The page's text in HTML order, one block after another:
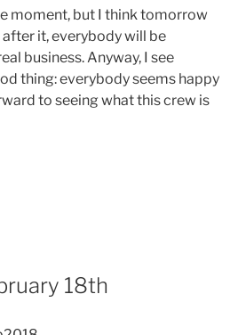
moment, but I think tomorrow
it, everybody will be
business. Anyway, I see
thing: everybody seems happy
to seeing what this crew is
18th